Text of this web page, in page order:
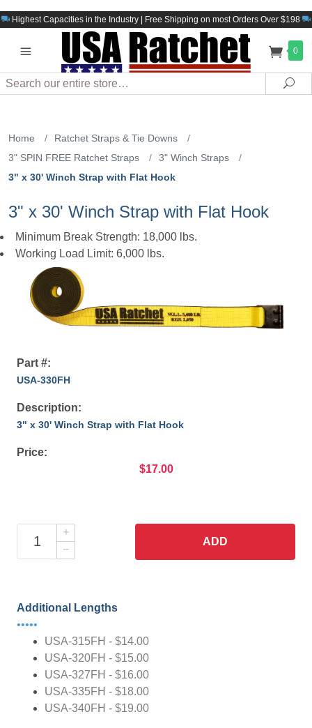
Highest Capacities in the Industry | Free Shipping on most Orders Over $198
0
Search
Home / Ratchet Straps & Tie Downs
/
3" SPIN FREE Ratchet Straps
/ 3" Winch Straps
/
3" x 30' Winch Strap with Flat Hook
3" x 30' Winch Strap with Flat Hook
Minimum Break Strength: 18,000 lbs.
Working Load Limit: 6,000 lbs.
Part #:
USA-330FH
Description:
3" x 30' Winch Strap with Flat Hook
Price:
$17.00
ADD
Additional Lengths
•••••
USA-315FH - $14.00
USA-320FH - $15.00
USA-327FH - $16.00
USA-335FH - $18.00
USA-340FH - $19.00